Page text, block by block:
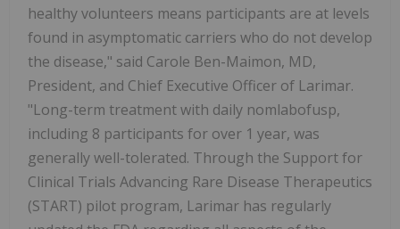
healthy volunteers means participants are at levels
found in asymptomatic carriers who do not develop
the disease," said Carole Ben-Maimon, MD,
President, and Chief Executive Officer of Larimar.
"Long-term treatment with daily nomlabofusp,
including 8 participants for over 1 year, was
generally well-tolerated. Through the Support for
Clinical Trials Advancing Rare Disease Therapeutics
(START) pilot program, Larimar has regularly